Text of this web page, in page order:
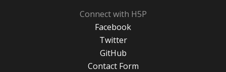
Connect with H5P
Facebook
Twitter
GitHub
Contact Form